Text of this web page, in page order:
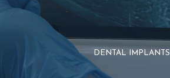
DENTAL IMPLANTS